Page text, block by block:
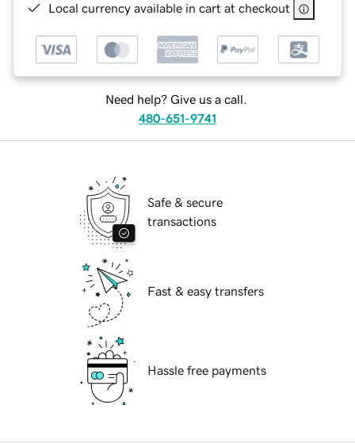
Local currency available in cart at checkout
Need help? Give us a call.
480-651-9741
Safe & secure
transactions
Fast & easy transfers
Hassle free payments